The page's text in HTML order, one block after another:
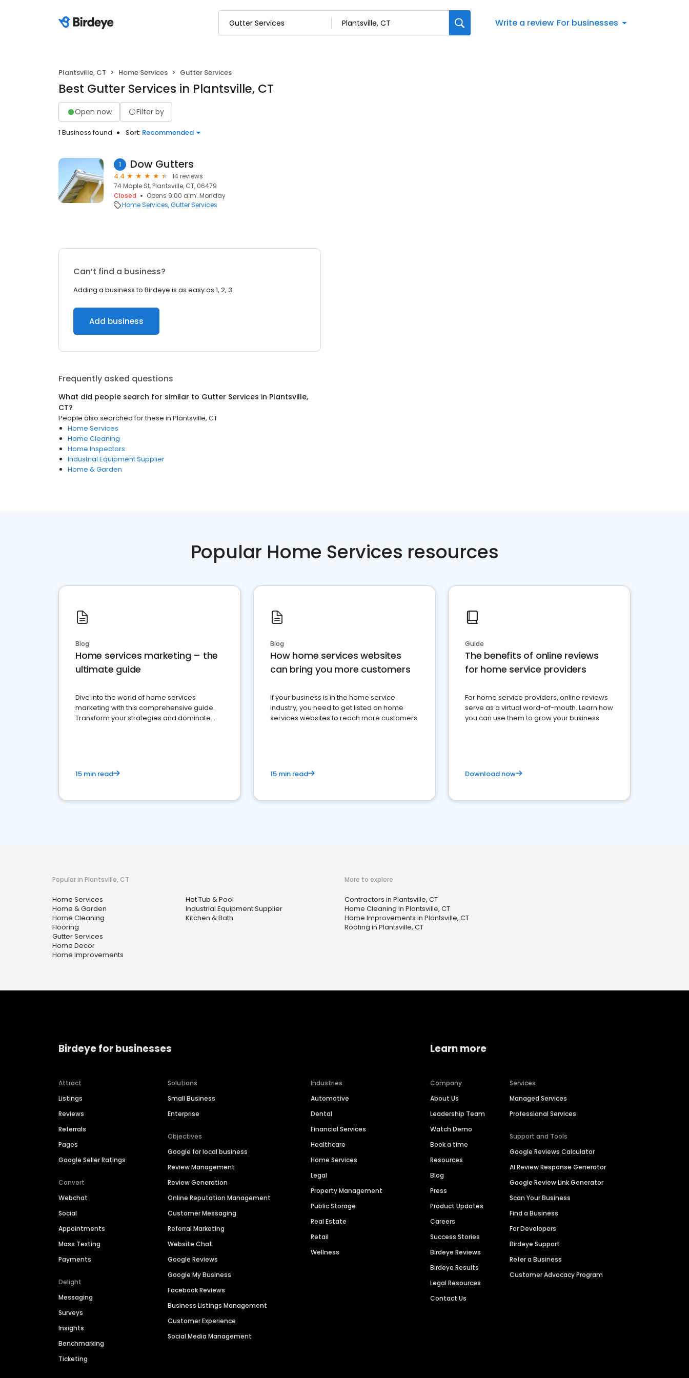
Write a review For businesses
Plantsville, CT Home Services Gutter Services
Best Gutter Services in Plantsville, CT
Open now Filter by
1 Business found Sort: Recommended
1 Dow Gutters
4.4
14 reviews
74 Maple St, Plantsville, CT, 06479
Closed
Opens 9:00 a.m. Monday
Home Services Gutter Services
Can’t find a business?
Adding a business to Birdeye is as easy as 1, 2, 3.
Add business
Frequently asked questions
What did people search for similar to Gutter Services in Plantsville,
CT?
People also searched for these in Plantsville, CT
Home Services
Home Cleaning
Home Inspectors
Industrial Equipment Supplier
Home & Garden
Popular Home Services resources
Blog
Home services marketing – the
ultimate guide
Dive into the world of home services
marketing with this comprehensive guide.
Transform your strategies and dominate
15 min read
Blog
How home services websites
can bring you more customers
If your business is in the home service
industry, you need to get listed on home
services websites to reach more customers.
15 min read
Guide
The benefits of online reviews
for home service providers
For home service providers, online reviews
serve as a virtual word-of-mouth. Learn how
you can use them to grow your business
Download now
Popular in Plantsville, CT
Home Services
Home & Garden
Home Cleaning
Flooring
Gutter Services
Home Decor
Home Improvements
Hot Tub & Pool
Industrial Equipment Supplier
Kitchen & Bath
More to explore
Contractors in Plantsville, CT
Home Cleaning in Plantsville, CT
Home Improvements in Plantsville, CT
Roofing in Plantsville, CT
Birdeye for businesses
Attract
Listings
Reviews
Referrals
Pages
Google Seller Ratings
Convert
Webchat
Social
Appointments
Mass Texting
Payments
Delight
Messaging
Surveys
Insights
Benchmarking
Ticketing
Solutions
Small Business
Enterprise
Objectives
Google for local business
Review Management
Review Generation
Online Reputation Management
Customer Messaging
Referral Marketing
Website Chat
Google Reviews
Google My Business
Facebook Reviews
Business Listings Management
Customer Experience
Social Media Management
Industries
Automotive
Dental
Financial Services
Healthcare
Home Services
Legal
Property Management
Public Storage
Real Estate
Retail
Wellness
Learn more
Company
About Us
Leadership Team
Watch Demo
Book a time
Resources
Blog
Press
Product Updates
Careers
Success Stories
Birdeye Reviews
Birdeye Results
Legal Resources
Contact Us
Services
Managed Services
Professional Services
Support and Tools
Google Reviews Calculator
AI Review Response Generator
Google Review Link Generator
Scan Your Business
Find a Business
For Developers
Birdeye Support
Refer a Business
Customer Advocacy Program